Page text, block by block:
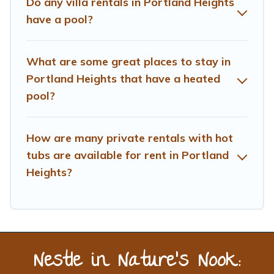
have a pool?
What are some great places to stay in
Portland Heights that have a heated
pool?
How are many private rentals with hot
tubs are available for rent in Portland
Heights?
Nestle in Nature’s Nook: